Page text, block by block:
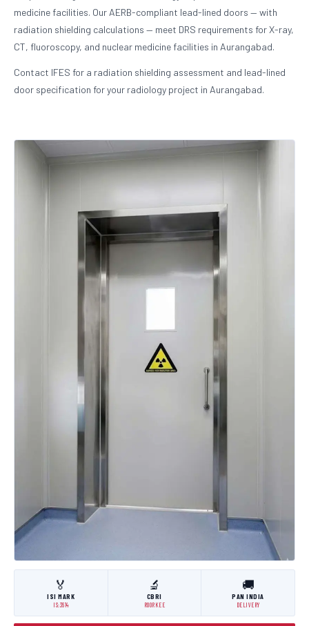
medicine facilities. Our AERB-compliant lead-lined doors — with
radiation shielding calculations — meet DRS requirements for X-ray,
CT, fluoroscopy, and nuclear medicine facilities in Aurangabad.
Contact IFES for a radiation shielding assessment and lead-lined
door specification for your radiology project in Aurangabad.
🏅
ISI MARK
IS:3614
🔬
CBRI
ROORKEE
🚚
PAN INDIA
DELIVERY